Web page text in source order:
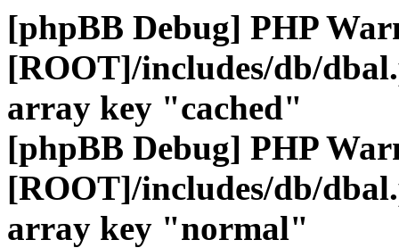
[phpBB Debug] PHP
[ROOT]/includes/db/
array key "cached"
[phpBB Debug] PHP
[ROOT]/includes/db/
array key "normal"